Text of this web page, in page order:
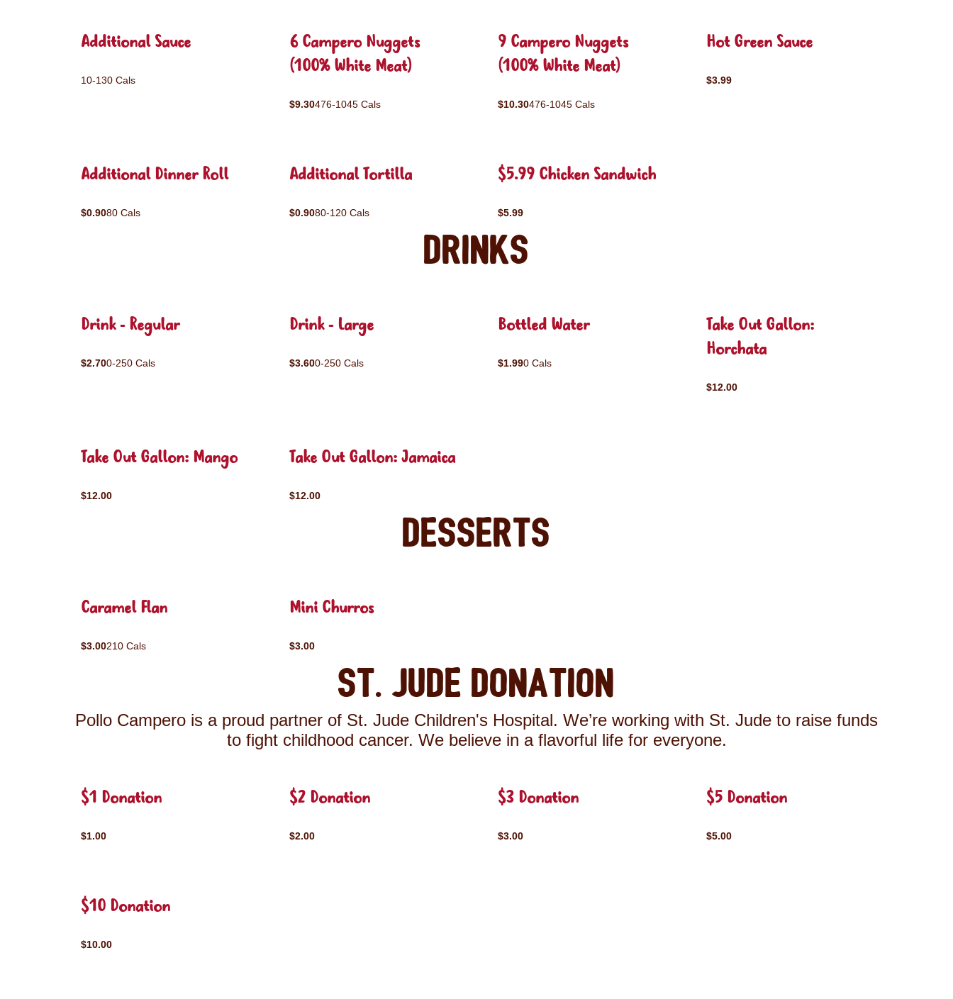
Additional Sauce
10-130 Cals
6 Campero Nuggets
(100% White Meat)
$9.30476-1045 Cals
9 Campero Nuggets
(100% White Meat)
$10.30476-1045 Cals
Hot Green Sauce
$3.99
Additional Dinner Roll
$0.9080 Cals
Additional Tortilla
$0.9080-120 Cals
$5.99 Chicken Sandwich
$5.99
Drinks
Drink - Regular
$2.700-250 Cals
Drink - Large
$3.600-250 Cals
Bottled Water
$1.990 Cals
Take Out Gallon:
Horchata
$12.00
Take Out Gallon: Mango
$12.00
Take Out Gallon: Jamaica
$12.00
Desserts
Caramel Flan
$3.00210 Cals
Mini Churros
$3.00
St. Jude Donation
Pollo Campero is a proud partner of St. Jude Children's Hospital. We’re working with St. Jude to raise funds
to fight childhood cancer. We believe in a flavorful life for everyone.
$1 Donation
$1.00
$2 Donation
$2.00
$3 Donation
$3.00
$5 Donation
$5.00
$10 Donation
$10.00